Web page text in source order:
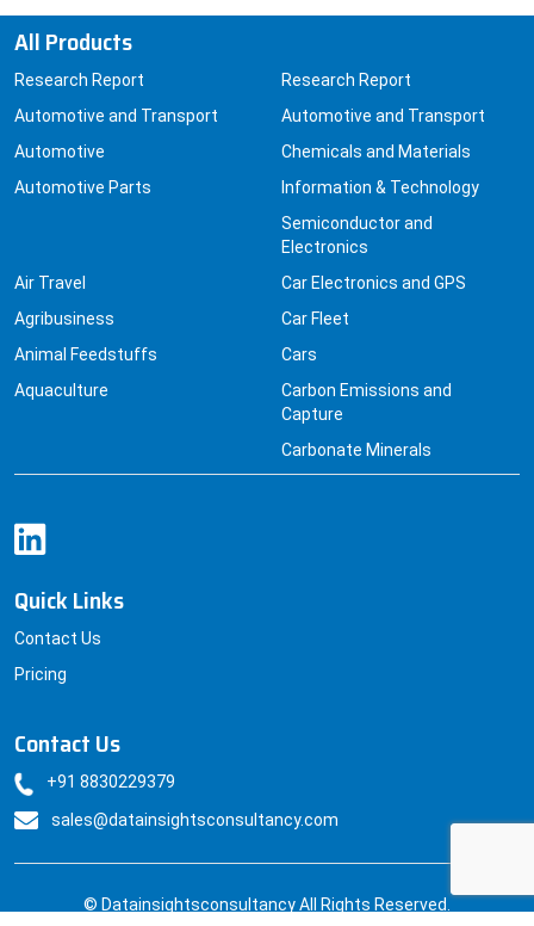
All Products
Research Report
Automotive and Transport
Automotive
Automotive Parts
Research Report
Automotive and Transport
Chemicals and Materials
Information & Technology
Semiconductor and
Electronics
Air Travel
Agribusiness
Animal Feedstuffs
Aquaculture
Car Electronics and GPS
Car Fleet
Cars
Carbon Emissions and
Capture
Carbonate Minerals
Quick Links
Contact Us
Pricing
Contact Us
+91 8830229379
sales@datainsightsconsultancy.com
© Datainsightsconsultancy All Rights Reserved.